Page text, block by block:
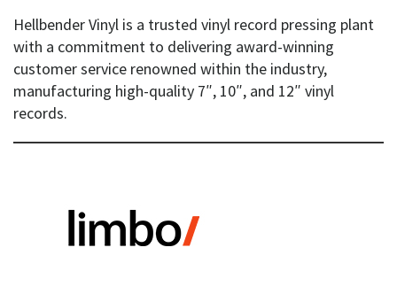
Hellbender Vinyl is a trusted vinyl record pressing plant
with a commitment to delivering award-winning
customer service renowned within the industry,
manufacturing high-quality 7″, 10″, and 12″ vinyl
records.